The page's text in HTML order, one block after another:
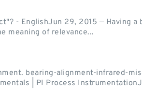
- EnglishJun 29, 2015 — Having
meaning of relevance...
bearing-alignment-infrared-
| PI Process